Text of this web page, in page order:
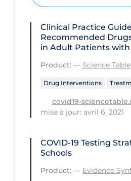
Eye Protection
Face Protection
Funding
Future Planning
Health Equity &
of Health
Health Status
Healthcare Re-
Clinical Practice
Recommended
in Adult Patients with
Product: — Science Table
Drug Interventions
covid19-
mise à jour: avril 6, 2021
COVID-19 Testing
Schools
Product: — Evidence